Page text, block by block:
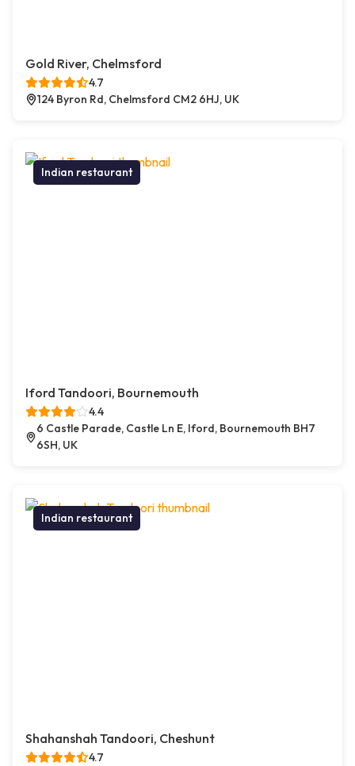
Gold River, Chelmsford
4.7
124 Byron Rd, Chelmsford CM2 6HJ, UK
Indian restaurant
Iford Tandoori, Bournemouth
4.4
6 Castle Parade, Castle Ln E, Iford, Bournemouth BH7
6SH, UK
Indian restaurant
Shahanshah Tandoori, Cheshunt
4.7